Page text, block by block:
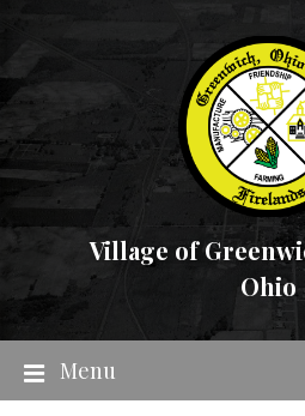
navigation
Village of
Ohio
Menu